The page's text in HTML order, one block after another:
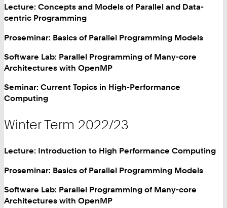
Lecture: Concepts and Models of Parallel and Data-
centric Programming
Proseminar: Basics of Parallel Programming Models
Software Lab: Parallel Programming of Many-core
Architectures with OpenMP
Seminar: Current Topics in High-Performance
Computing
Winter Term 2022/23
Lecture: Introduction to High Performance Computing
Proseminar: Basics of Parallel Programming Models
Software Lab: Parallel Programming of Many-core
Architectures with OpenMP